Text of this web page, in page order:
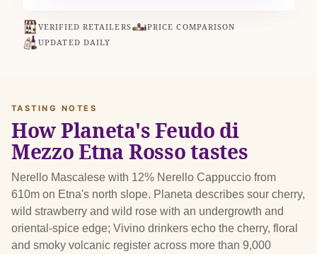
VERIFIED RETAILERS
PRICE COMPARISON
UPDATED DAILY
TASTING NOTES
How Planeta's Feudo di
Mezzo Etna Rosso tastes
Nerello Mascalese with 12% Nerello Cappuccio from
610m on Etna's north slope. Planeta describes sour cherry,
wild strawberry and wild rose with an undergrowth and
oriental-spice edge; Vivino drinkers echo the cherry, floral
and smoky volcanic register across more than 9,000